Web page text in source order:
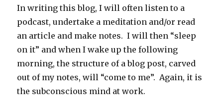
In writing this blog, I will often listen to a
podcast, undertake a meditation and/or read
an article and make notes. I will then “sleep
on it” and when I wake up the following
morning, the structure of a blog post, carved
out of my notes, will “come to me”. Again, it is
the subconscious mind at work.